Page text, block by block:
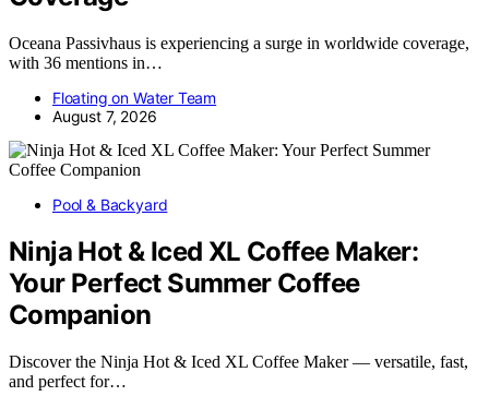
Oceana Passivhaus is experiencing a surge in worldwide coverage,
with 36 mentions in…
Floating on Water Team
August 7, 2026
Pool & Backyard
Ninja Hot & Iced XL Coffee Maker:
Your Perfect Summer Coffee
Companion
Discover the Ninja Hot & Iced XL Coffee Maker — versatile, fast,
and perfect for…